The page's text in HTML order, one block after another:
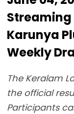
Streaming
Karunya
Weekly
The Keralam
the official
Participants